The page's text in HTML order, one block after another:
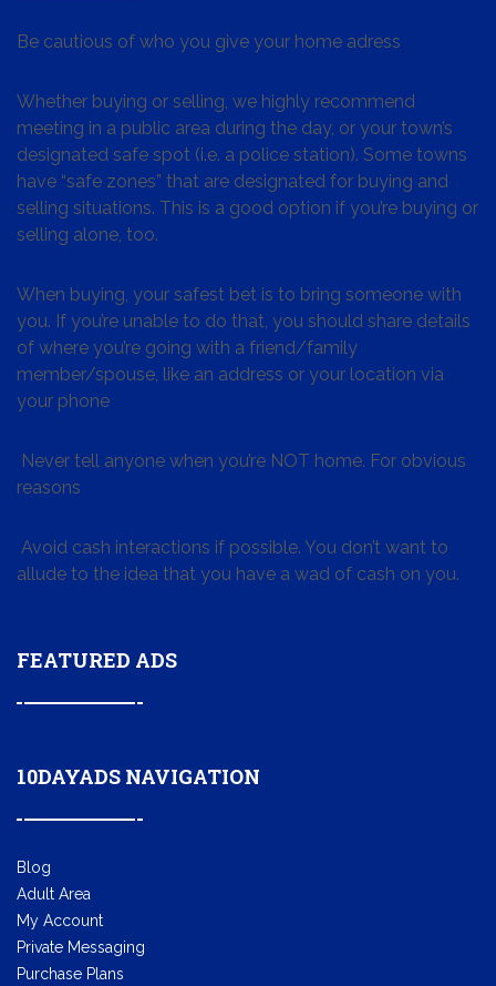
Be cautious of who you give your home adress
Whether buying or selling, we highly recommend
meeting in a public area during the day, or your town’s
designated safe spot (i.e. a police station). Some towns
have “safe zones” that are designated for buying and
selling situations. This is a good option if you’re buying or
selling alone, too.
When buying, your safest bet is to bring someone with
you. If you’re unable to do that, you should share details
of where you’re going with a friend/family
member/spouse, like an address or your location via
your phone
Never tell anyone when you’re NOT home. For obvious
reasons
Avoid cash interactions if possible. You don’t want to
allude to the idea that you have a wad of cash on you.
FEATURED ADS
10DAYADS NAVIGATION
Blog
Adult Area
My Account
Private Messaging
Purchase Plans